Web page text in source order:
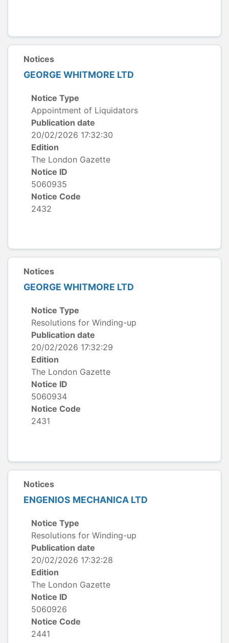
Notices
GEORGE WHITMORE LTD
Notice Type
Appointment of Liquidators
Publication date
20/02/2026 17:32:30
Edition
The London Gazette
Notice ID
5060935
Notice Code
2432
Notices
GEORGE WHITMORE LTD
Notice Type
Resolutions for Winding-up
Publication date
20/02/2026 17:32:29
Edition
The London Gazette
Notice ID
5060934
Notice Code
2431
Notices
ENGENIOS MECHANICA LTD
Notice Type
Resolutions for Winding-up
Publication date
20/02/2026 17:32:28
Edition
The London Gazette
Notice ID
5060926
Notice Code
2441